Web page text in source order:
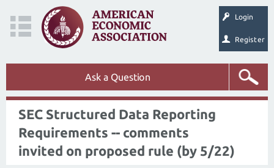
Login
Register
Ask a Question
SEC Structured Data Reporting
Requirements -- comments
invited on proposed rule (by 5/22)